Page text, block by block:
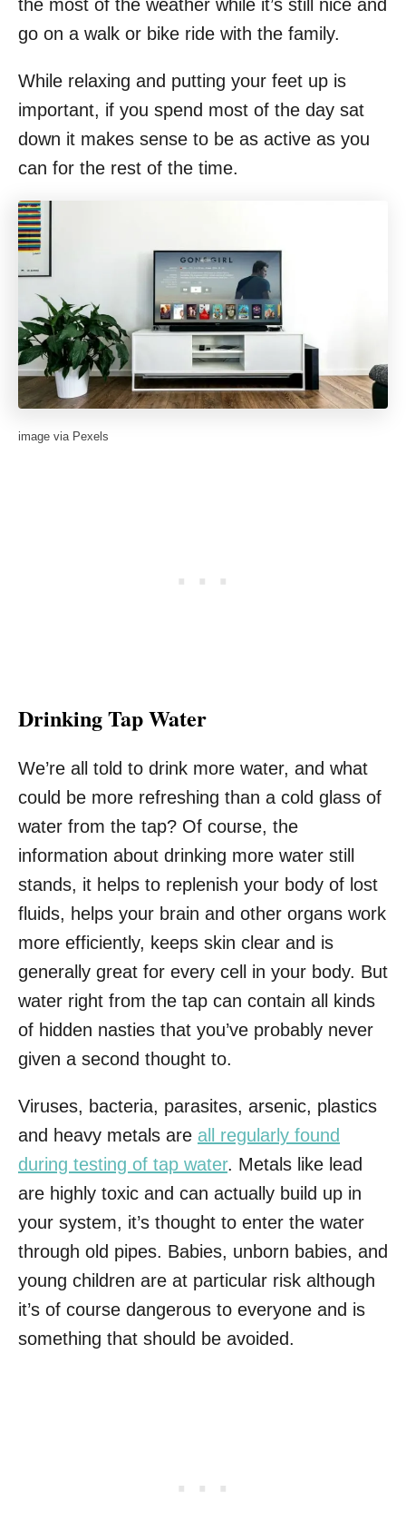
the most of the weather while it’s still nice and
go on a walk or bike ride with the family.
While relaxing and putting your feet up is
important, if you spend most of the day sat
down it makes sense to be as active as you
can for the rest of the time.
image via Pexels
Drinking Tap Water
We’re all told to drink more water, and what
could be more refreshing than a cold glass of
water from the tap? Of course, the
information about drinking more water still
stands, it helps to replenish your body of lost
fluids, helps your brain and other organs work
more efficiently, keeps skin clear and is
generally great for every cell in your body. But
water right from the tap can contain all kinds
of hidden nasties that you’ve probably never
given a second thought to.
Viruses, bacteria, parasites, arsenic, plastics
and heavy metals are all regularly found
during testing of tap water. Metals like lead
are highly toxic and can actually build up in
your system, it’s thought to enter the water
through old pipes. Babies, unborn babies, and
young children are at particular risk although
it’s of course dangerous to everyone and is
something that should be avoided.